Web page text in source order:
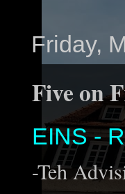
Friday,
Five on
EINS -
-Teh